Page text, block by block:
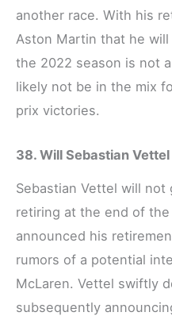
another race. With his
Aston Martin that he
the 2022 season is not
likely not be in the mix
prix victories.
38. Will Sebastian
Sebastian Vettel will not
retiring at the end of
announced his
rumors of a potential
McLaren. Vettel swiftly
subsequently